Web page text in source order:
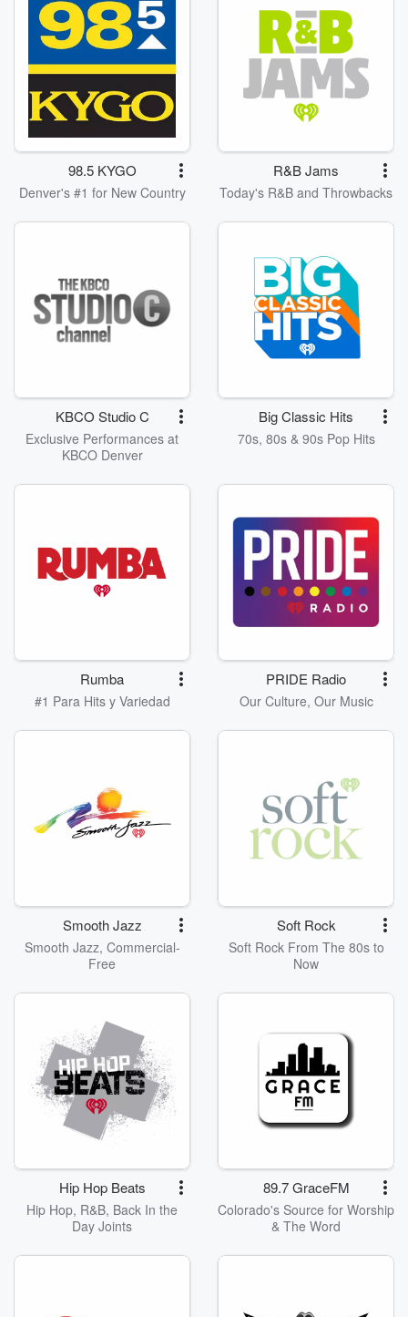
98.5 KYGO
Denver's #1 for New Country
R&B Jams
Today's R&B and Throwbacks
KBCO Studio C
Exclusive Performances at
KBCO Denver
Big Classic Hits
70s, 80s & 90s Pop Hits
Rumba
#1 Para Hits y Variedad
PRIDE Radio
Our Culture, Our Music
Smooth Jazz
Smooth Jazz, Commercial-
Free
Soft Rock
Soft Rock From The 80s to
Now
Hip Hop Beats
Hip Hop, R&B, Back In the
Day Joints
89.7 GraceFM
Colorado's Source for Worship
& The Word